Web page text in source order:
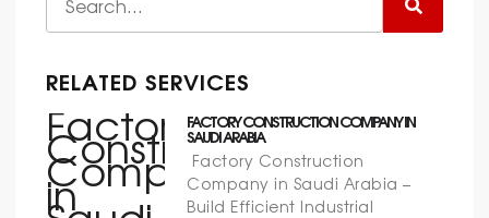
RELATED SERVICES
FACTORY CONSTRUCTION COMPANY IN
SAUDI ARABIA
Factory Construction
Company in Saudi Arabia –
Build Efficient Industrial